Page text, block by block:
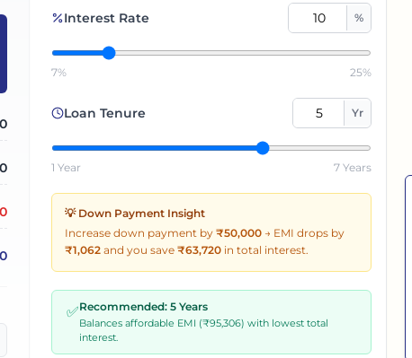
Interest Rate %
7% 25%
Loan Tenure Yr
1 Year 7 Years
💡 Down Payment Insight
Increase down payment by ₹50,000→ EMI drops by
₹1,062and you save ₹63,720in total interest.
✅Recommended: 5Years
Balances affordable EMI (₹95,306) with lowest total
interest.